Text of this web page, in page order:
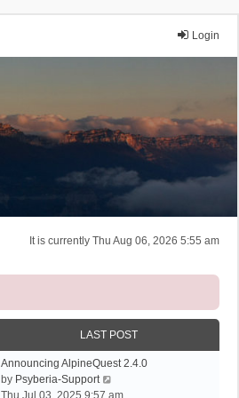
Login
It is currently Thu Aug 06, 2026 5:55 am
LAST POST
Announcing AlpineQuest 2.4.0
by Psyberia-Support
i
Thu Jul 03, 2025 9:57 am